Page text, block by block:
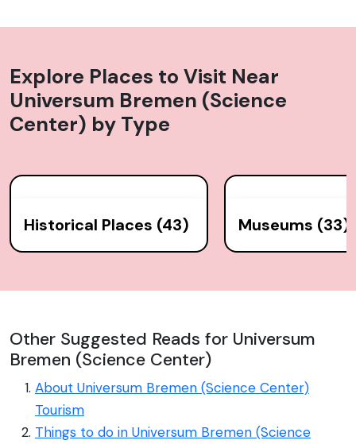
Explore Places to Visit Near
Universum Bremen (Science
Center) by Type
Historical Places (43) Museums (33)
Other Suggested Reads for Universum
Bremen (Science Center)
About Universum Bremen (Science Center)
Tourism
Things to do in Universum Bremen (Science